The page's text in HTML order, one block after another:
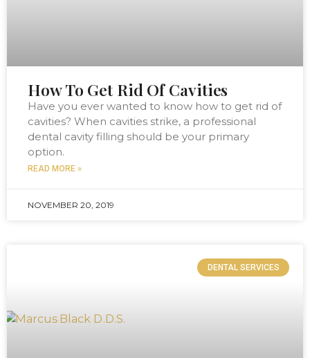
How To Get Rid Of Cavities
Have you ever wanted to know how to get rid of
cavities? When cavities strike, a professional
dental cavity filling should be your primary
option.
READ MORE »
NOVEMBER 20, 2019
DENTAL SERVICES